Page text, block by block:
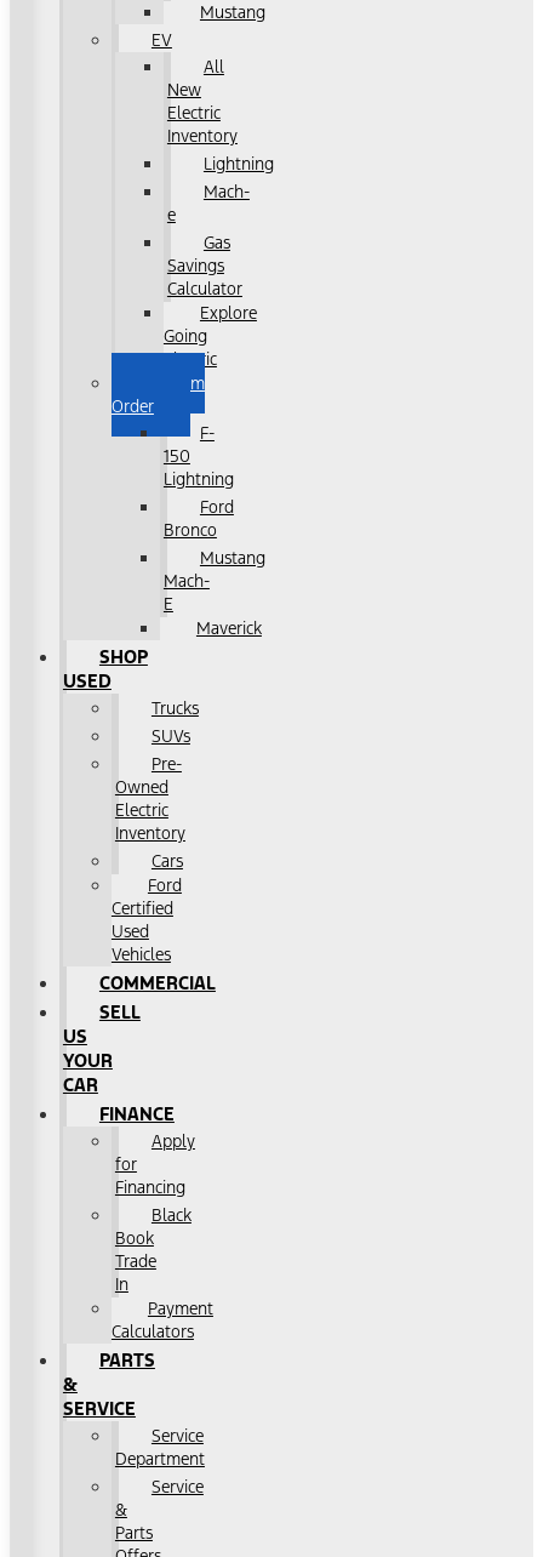
Mustang
EV
All
New
Electric
Inventory
Lightning
Mach-
e
Gas
Savings
Calculator
Explore
Going
Electric
Custom
Order
F-
150
Lightning
Ford
Bronco
Mustang
Mach-
E
Maverick
SHOP
USED
Trucks
SUVs
Pre-
Owned
Electric
Inventory
Cars
Ford
Certified
Used
Vehicles
COMMERCIAL
SELL
US
YOUR
CAR
FINANCE
Apply
for
Financing
Black
Book
Trade
In
Payment
Calculators
PARTS
&
SERVICE
Service
Department
Service
&
Parts